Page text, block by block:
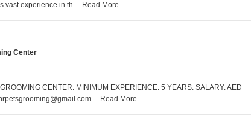
vast experience in th… Read More
Center
CENTER. MINIMUM EXPERIENCE: 5 YEARS. SALARY: AED
Read More